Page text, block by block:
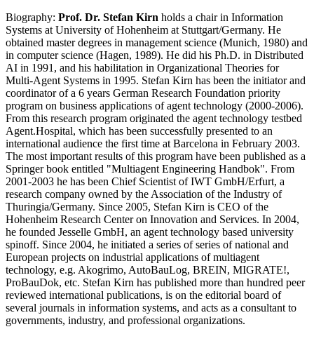
Biography: Prof. Dr. Stefan Kirn holds a chair in Information
Systems at University of Hohenheim at Stuttgart/Germany. He
obtained master degrees in management science (Munich, 1980) and
in computer science (Hagen, 1989). He did his Ph.D. in Distributed
AI in 1991, and his habilitation in Organizational Theories for
Multi-Agent Systems in 1995. Stefan Kirn has been the initiator and
coordinator of a 6 years German Research Foundation priority
program on business applications of agent technology (2000-2006).
From this research program originated the agent technology testbed
Agent.Hospital, which has been successfully presented to an
international audience the first time at Barcelona in February 2003.
The most important results of this program have been published as a
Springer book entitled "Multiagent Engineering Handbok". From
2001-2003 he has been Chief Scientist of IWT GmbH/Erfurt, a
research company owned by the Association of the Industry of
Thuringia/Germany. Since 2005, Stefan Kirn is CEO of the
Hohenheim Research Center on Innovation and Services. In 2004,
he founded Jesselle GmbH, an agent technology based university
spinoff. Since 2004, he initiated a series of series of national and
European projects on industrial applications of multiagent
technology, e.g. Akogrimo, AutoBauLog, BREIN, MIGRATE!,
ProBauDok, etc. Stefan Kirn has published more than hundred peer
reviewed international publications, is on the editorial board of
several journals in information systems, and acts as a consultant to
governments, industry, and professional organizations.